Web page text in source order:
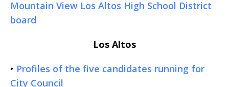
Mountain View Los Altos High School District
board
Los Altos
• Profiles of the five candidates running for
City Council